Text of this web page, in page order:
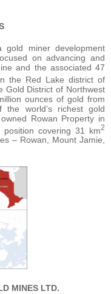
miner development
on advancing and
and the associated 47
the Red Lake district of
Gold District of Northwest
ounces of gold from
world’s richest gold
Rowan Property in
covering 31 km2
– Rowan, Mount Jamie,
MINES LTD.